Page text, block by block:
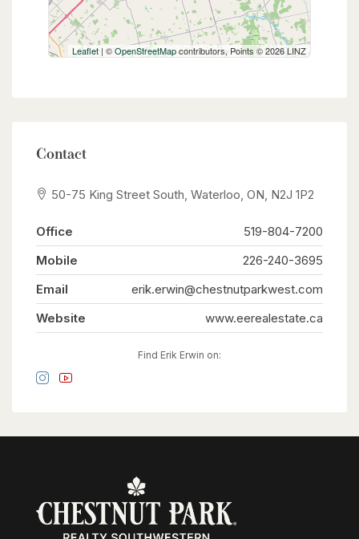
Leaflet | ©OpenStreetMapcontributors, Points © 2026 LINZ
Contact
50-75 King Street South, Waterloo, ON, N2J 1P2
Office
519-804-7200
Mobile
226-240-3695
Email
erik.erwin@chestnutparkwest.com
Website
www.eerealestate.ca
Find Erik Erwin on: